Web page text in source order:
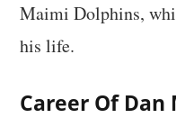
Maimi Dolphins,
his life.
Career Of Dan